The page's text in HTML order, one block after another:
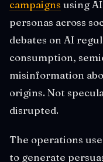
campaigns using
personas across
debates on AI
consumption,
misinformation
origins. Not
disrupted.
The operations
to generate